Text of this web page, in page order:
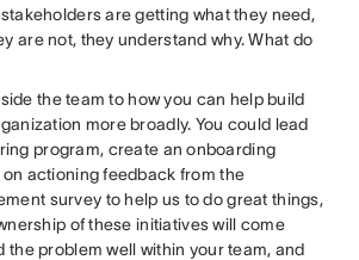
are getting what they need,
are not, they understand why. What do
the team to how you can help build
more broadly. You could lead
program, create an onboarding
actioning feedback from the
survey to help us to do great things,
of these initiatives will come
the problem well within your team, and